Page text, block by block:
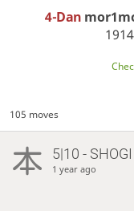
4-Dan
105 moves
5|10 -
1 year ago